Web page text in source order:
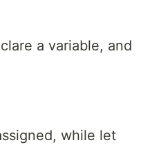
a variable, and
while let